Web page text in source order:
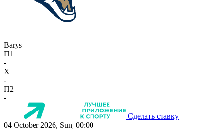
Barys
П1
-
X
-
П2
-
Сделать ставку
04 October 2026, Sun, 00:00